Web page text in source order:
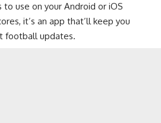
use on your Android or iOS
it’s an app that’ll keep you
football updates.